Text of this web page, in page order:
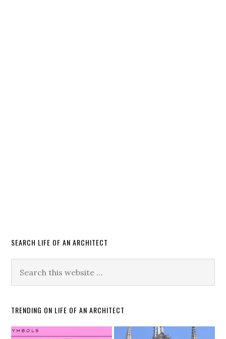
SEARCH LIFE OF AN ARCHITECT
TRENDING ON LIFE OF AN ARCHITECT